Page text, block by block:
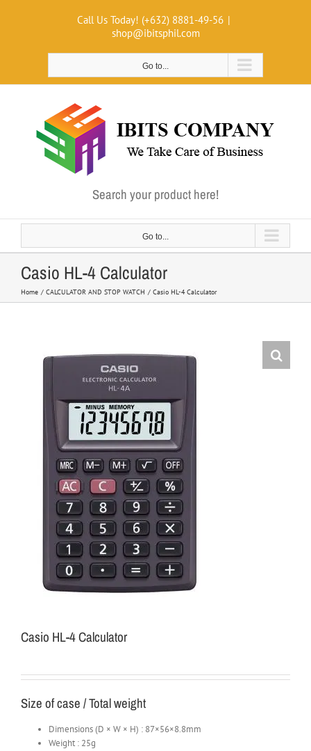
Call Us Today! (+632) 8881-49-56 |
shop@ibitsphil.com
Go to...
Search your product here!
Go to...
Casio HL-4 Calculator
Home CALCULATOR AND STOP WATCH Casio HL-4 Calculator
Casio HL-4 Calculator
Size of case / Total weight
Dimensions (D × W × H) : 87×56×8.8mm
Weight : 25g